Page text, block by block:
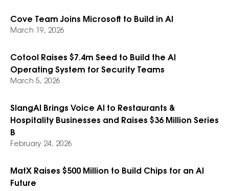
Cove Team Joins Microsoft to Build in AI
March 19, 2026
Cotool Raises $7.4m Seed to Build the AI
Operating System for Security Teams
March 5, 2026
SlangAI Brings Voice AI to Restaurants &
Hospitality Businesses and Raises $36 Million Series
B
February 24, 2026
MatX Raises $500 Million to Build Chips for an AI
Future